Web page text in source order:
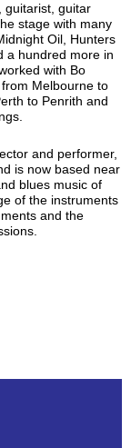
guitarist, guitar
stage with many
Oil, Hunters
a hundred more in
with Bo
from Melbourne to
to Penrith and
and performer,
is now based near
blues music of
of the instruments
and the